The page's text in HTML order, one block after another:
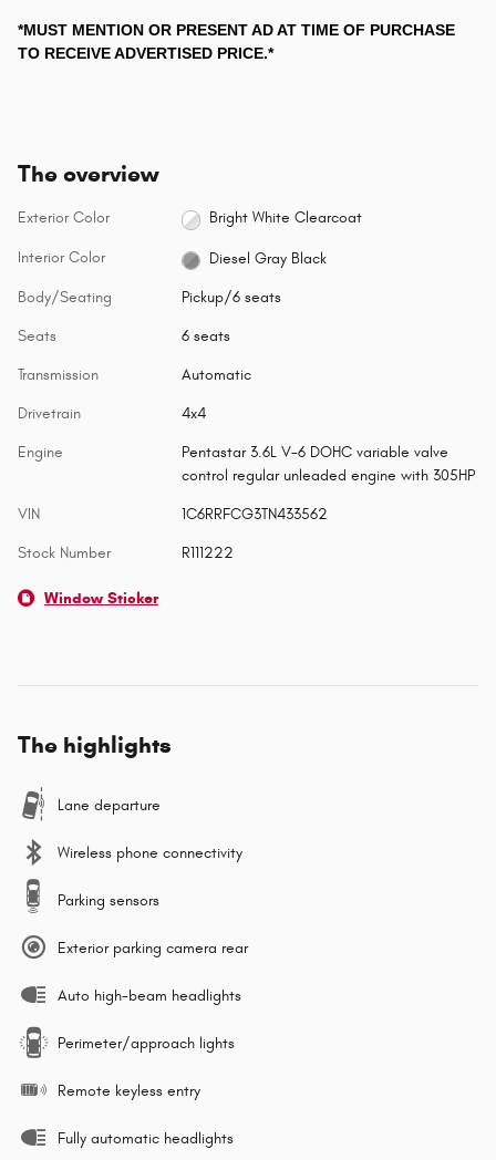
*MUST MENTION OR PRESENT AD AT TIME OF PURCHASE
TO RECEIVE ADVERTISED PRICE.*
The overview
Exterior Color Bright White Clearcoat
Interior Color Diesel Gray Black
Body/Seating Pickup/6 seats
Seats 6 seats
Transmission Automatic
Drivetrain 4x4
Engine
Pentastar 3.6L V-6 DOHC variable valve
control regular unleaded engine with 305HP
VIN 1C6RRFCG3TN433562
Stock Number R111222
Window Sticker
The highlights
Lane departure
Wireless phone connectivity
Parking sensors
Exterior parking camera rear
Auto high-beam headlights
Perimeter/approach lights
Remote keyless entry
Fully automatic headlights